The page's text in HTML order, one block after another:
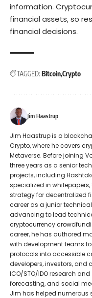
information.
financial assets, so
financial decisions.
TAGGED: BitcoinCrypto
Jim Haastrup
Jim Haastrup is a
Crypto, where he covers
Metaverse. Before joining
three years as a senior
projects, including
specialized in
strategy for decentralized
career as a junior
advancing to lead
cryptocurrency
career, he has authored
with development teams
protocols into accessible
developers, investors, and
ICO/STO/IDO research
forecasting, and social
Jim has helped numerous